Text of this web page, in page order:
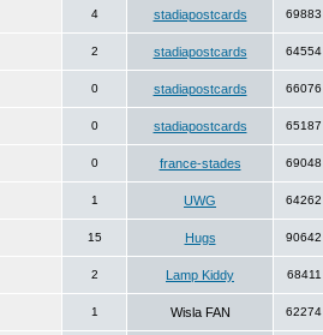
4 stadiapostcards 69883
2 stadiapostcards 64554
0 stadiapostcards 66076
0 stadiapostcards 65187
0 france-stades 69048
1 UWG 64262
15 Hugs 90642
2 Lamp Kiddy 68411
1 Wisla FAN 62274